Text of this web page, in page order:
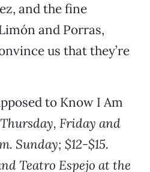
and the fine
and Porras,
us that they’re
to Know I Am
Friday and
Sunday; $12-$15.
Teatro Espejo at the